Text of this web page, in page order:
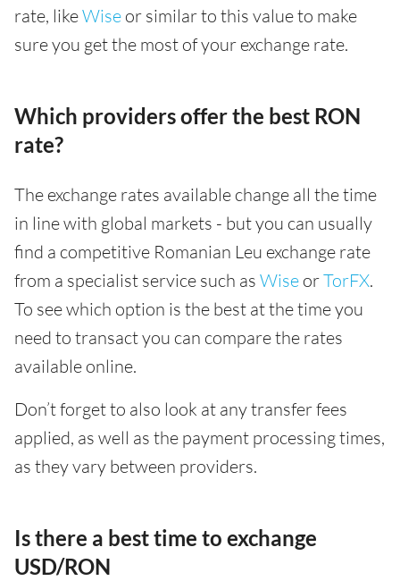
rate, likeWise or similar to this value to make
sure you get the most of your exchange rate.
Which providers offer the best RON
rate?
The exchange rates available change all the time
in line with global markets - but you can usually
find a competitive Romanian Leu exchange rate
from a specialist service such as Wise orTorFX.
To see which option is the best at the time you
need to transact you can compare the rates
available online.
Don’t forget to also look at any transfer fees
applied, as well as the payment processing times,
as they vary between providers.
Is there a best time to exchange
USD/RON